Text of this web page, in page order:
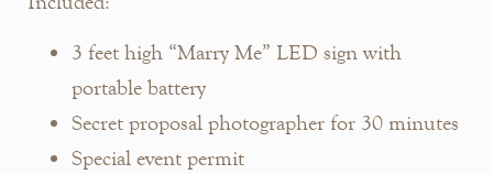
3 feet high “Marry Me” LED sign with
portable battery
Secret proposal photographer for 30 minutes
Special event permit